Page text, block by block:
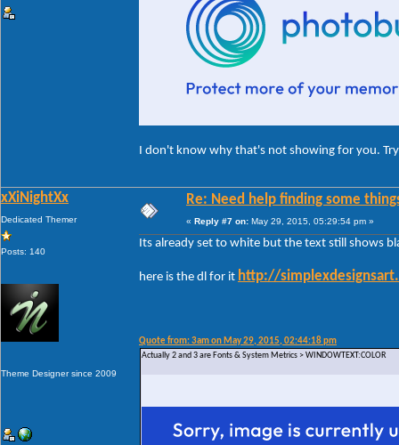
I don't know why that's not showing for you.
xXiNightXx
Dedicated Themer
Posts: 140
Theme Designer since 2009
Re: Need help finding some
« Reply #7 on: May 29, 2015, 05:29:54 pm »
Its already set to white but the text still shows
here is the dl for it http://
Quote from: 3am on May 29, 2015, 02:44:18 pm
Actually 2 and 3 are Fonts & System Metrics > WINDOWTEXT:COLOR